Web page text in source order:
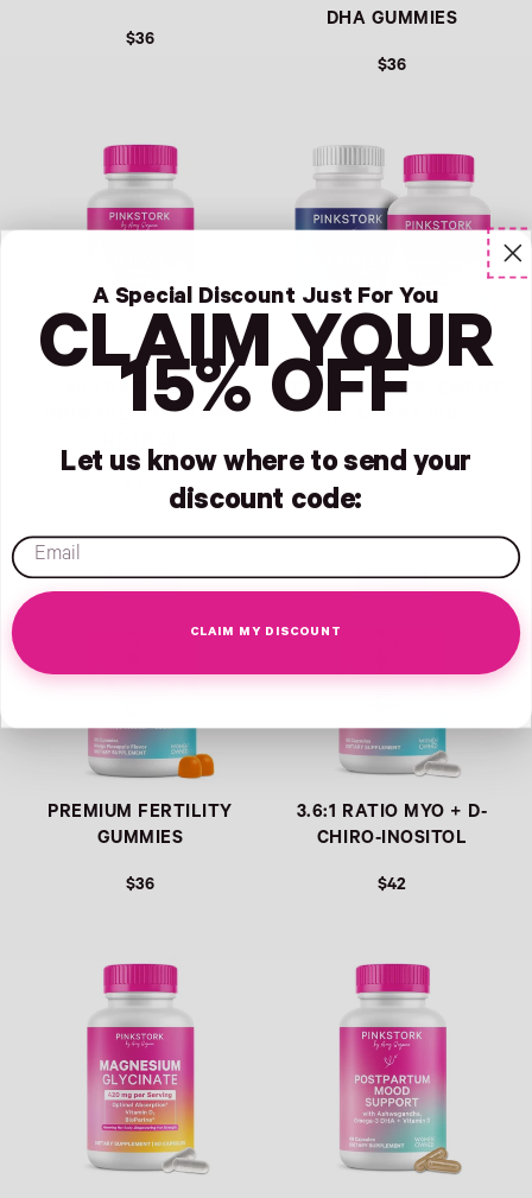
$36
DHA GUMMIES
$36
40:1 RATIO MYO-
INOSITOL + D-CHIRO-
REGULAR PRICE
FERTILITY SUPPLEMENT
HIS & HERS DUO
$69
PREMIUM FERTILITY
GUMMIES
$36
3.6:1 RATIO MYO + D-
CHIRO-INOSITOL
$42
A Special Discount Just For You
CLAIM YOUR
15% OFF
Let us know where to send your
discount code:
email
CLAIM MY DISCOUNT